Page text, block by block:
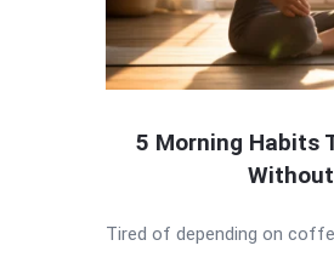
5 Morning Habits
Tired of depending on